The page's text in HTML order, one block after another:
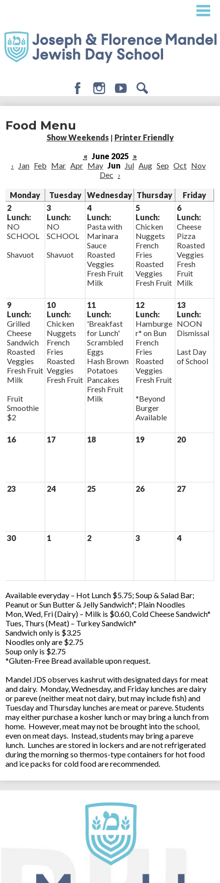
content
About
Admissions
Student Life
Giving
Food Menu
Show Weekends | Printer Friendly
« June 2025 »
‹
Jan Feb Mar Apr May Jun Jul Aug Sep Oct Nov
Dec ›
Monday Tuesday Wednesday Thursday
Friday
2
Lunch:
NO
SCHOOL
Shavuot
3
Lunch:
NO
SCHOOL
Shavuot
4
Lunch:
Pasta with
Marinara
Sauce
Roasted
Veggies
Fresh Fruit
Milk
5
Lunch:
Chicken
Nuggets
French
Fries
Roasted
Veggies
Fresh Fruit
6
Lunch:
Cheese
Pizza
Roasted
Veggies
Fresh
Fruit
Milk
9
Lunch:
Grilled
Cheese
Sandwich
Roasted
Veggies
Fresh Fruit
Milk
Fruit
Smoothie
$2
10
Lunch:
Chicken
Nuggets
French
Fries
Roasted
Veggies
Fresh Fruit
11
Lunch:
'Breakfast
for Lunch'
Scrambled
Eggs
Hash Brown
Potatoes
Pancakes
Fresh Fruit
Milk
12
Lunch:
Hamburge
r* on Bun
French
Fries
Roasted
Veggies
Fresh Fruit
*Beyond
Burger
Available
13
Lunch:
NOON
Dismissal
Last Day
of School
16 17 18 19 20
23 24 25 26 27
30 1 2 3 4
Available everyday – Hot Lunch $5.75; Soup & Salad Bar;
Peanut or Sun Butter & Jelly Sandwich*; Plain Noodles
Mon, Wed, Fri (Dairy) – Milk is $0.60, Cold Cheese Sandwich*
Tues, Thurs (Meat) – Turkey Sandwich*
Sandwich only is $3.25
Noodles only are $2.75
Soup only is $2.75
*Gluten-Free Bread available upon request.
Mandel JDS observes kashrut with designated days for meat
and dairy. Monday, Wednesday, and Friday lunches are dairy
or pareve (neither meat not dairy, but may include fish) and
Tuesday and Thursday lunches are meat or pareve. Students
may either purchase a kosher lunch or may bring a lunch from
home. However, meat may not be brought into the school,
even on meat days. Instead, students may bring a pareve
lunch. Lunches are stored in lockers and are not refrigerated
during the morning so thermos-type containers for hot food
and ice packs for cold food are recommended.